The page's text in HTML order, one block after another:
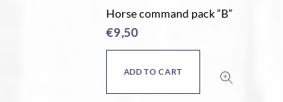
Horse command pack “B”
€9,50
ADD TO CART